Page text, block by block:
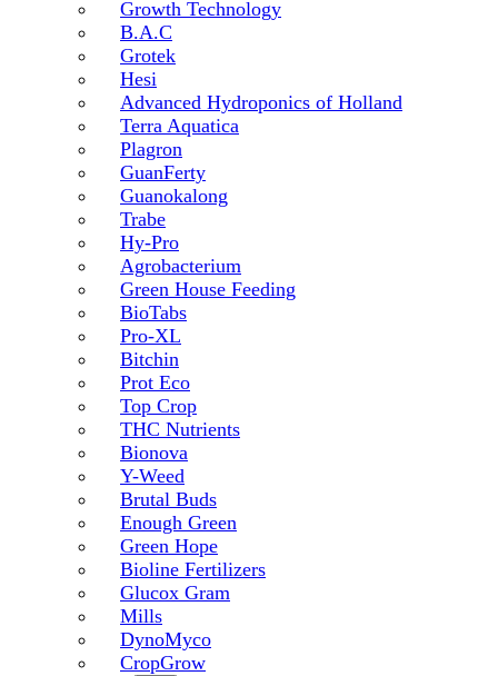
Growth Technology
B.A.C
Grotek
Hesi
Advanced Hydroponics of Holland
Terra Aquatica
Plagron
GuanFerty
Guanokalong
Trabe
Hy-Pro
Agrobacterium
Green House Feeding
BioTabs
Pro-XL
Bitchin
Prot Eco
Top Crop
THC Nutrients
Bionova
Y-Weed
Brutal Buds
Enough Green
Green Hope
Bioline Fertilizers
Glucox Gram
Mills
DynoMyco
CropGrow